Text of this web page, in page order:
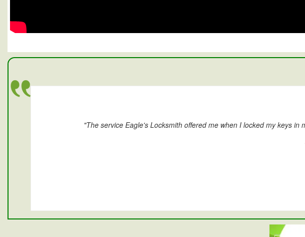
"The service Eagle's Locksmith offered me when I locked my keys